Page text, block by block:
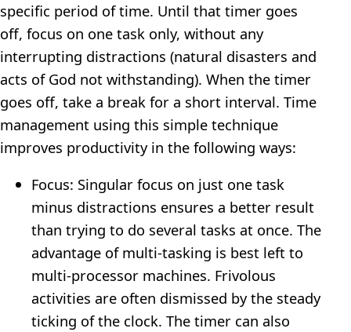
specific period of time. Until that timer goes
off, focus on one task only, without any
interrupting distractions (natural disasters and
acts of God not withstanding). When the timer
goes off, take a break for a short interval. Time
management using this simple technique
improves productivity in the following ways:
Focus: Singular focus on just one task
minus distractions ensures a better result
than trying to do several tasks at once. The
advantage of multi-tasking is best left to
multi-processor machines. Frivolous
activities are often dismissed by the steady
ticking of the clock. The timer can also